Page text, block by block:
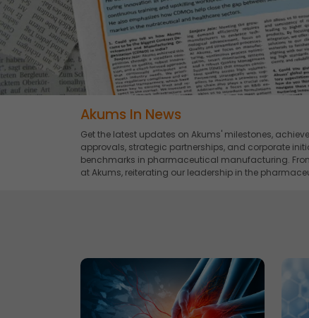
Akums In News
Get the latest updates on Akums' milestones,
approvals, strategic partnerships, and corporate
benchmarks in pharmaceutical manufacturing.
at Akums, reiterating our leadership in the